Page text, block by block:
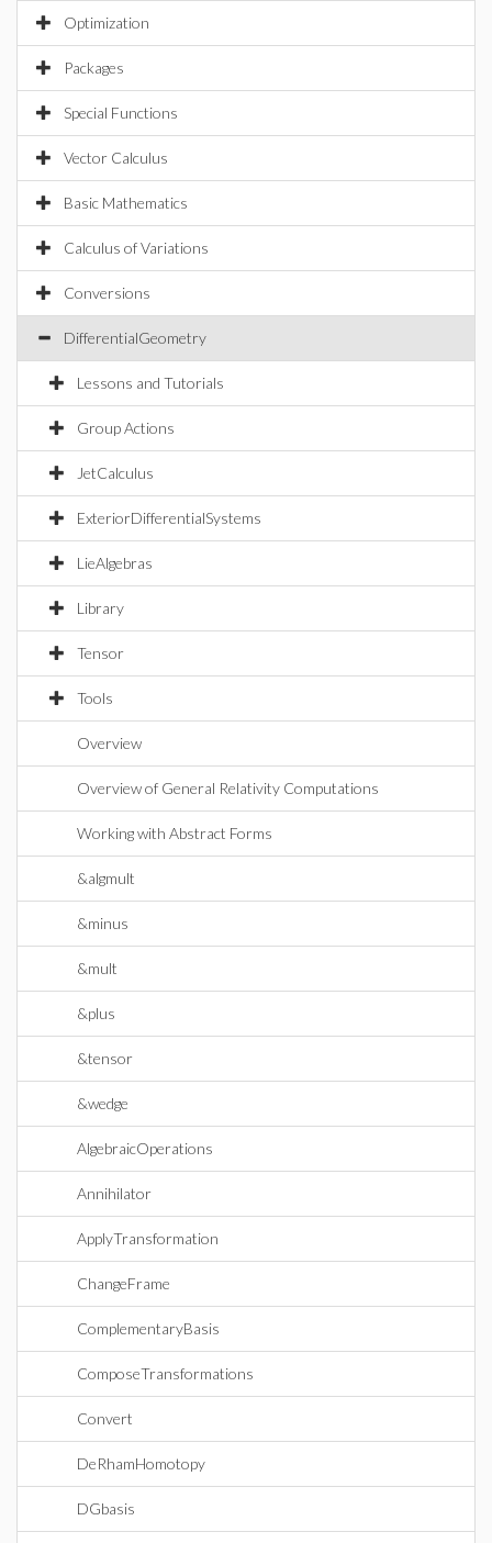
Optimization
Packages
Special Functions
Vector Calculus
Basic Mathematics
Calculus of Variations
Conversions
DifferentialGeometry
Lessons and Tutorials
Group Actions
JetCalculus
ExteriorDifferentialSystems
LieAlgebras
Library
Tensor
Tools
Overview
Overview of General Relativity Computations
Working with Abstract Forms
&algmult
&minus
&mult
&plus
&tensor
&wedge
AlgebraicOperations
Annihilator
ApplyTransformation
ChangeFrame
ComplementaryBasis
ComposeTransformations
Convert
DeRhamHomotopy
DGbasis